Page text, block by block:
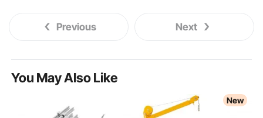
Previous Next
You May Also Like
New